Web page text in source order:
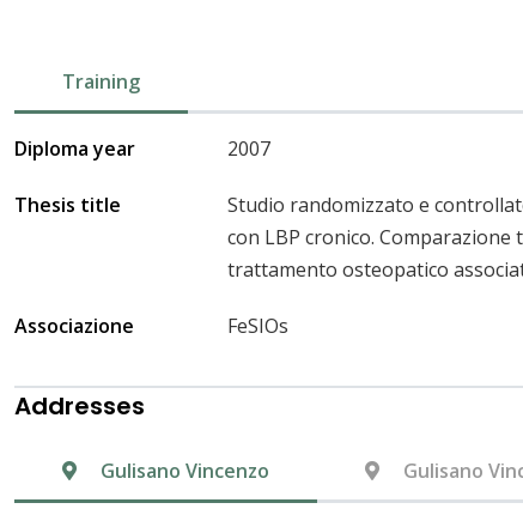
Training
Diploma year 2007
Thesis title
Studio randomizzato e
con LBP cronico.
trattamento osteopatico
Associazione FeSIOs
Addresses
Gulisano Vincenzo Gulisano